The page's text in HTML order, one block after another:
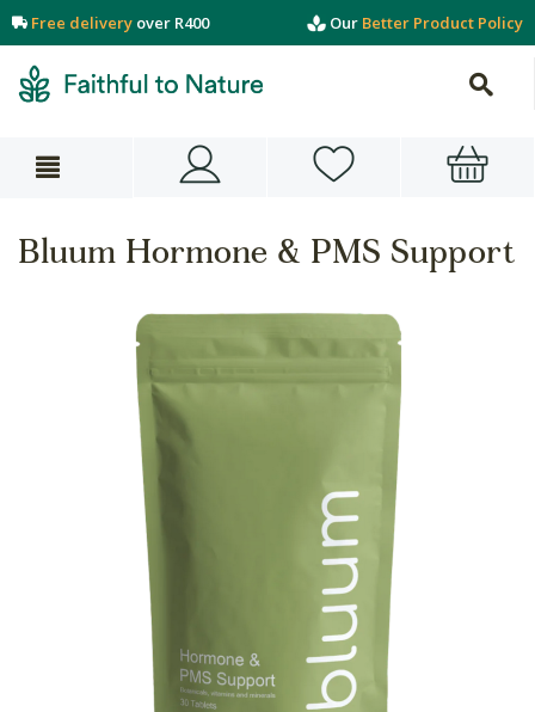
Free delivery over R400 Our Better Product Policy
Bluum Hormone & PMS Support